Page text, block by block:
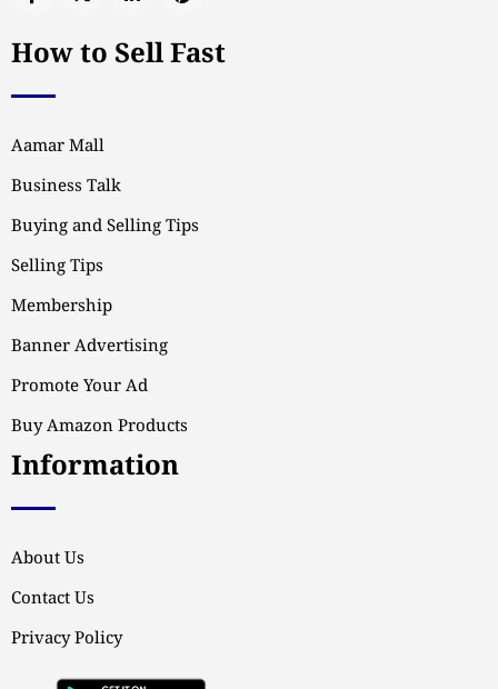
How to Sell Fast
Aamar Mall
Business Talk
Buying and Selling Tips
Selling Tips
Membership
Banner Advertising
Promote Your Ad
Buy Amazon Products
Information
About Us
Contact Us
Privacy Policy